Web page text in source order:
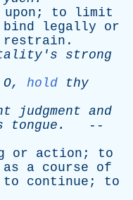
upon ; to
limit
bind legally
or
restrain .
strong
O, hold
thy
judgment and
tongue .
--
or action ; to
as a course
of
to continue ; to